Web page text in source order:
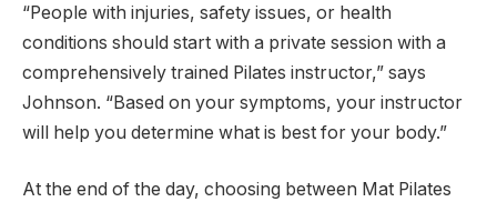
“People with injuries, safety issues, or health
conditions should start with a private session with a
comprehensively trained Pilates instructor,” says
Johnson. “Based on your symptoms, your instructor
will help you determine what is best for your body.”
At the end of the day, choosing between Mat Pilates